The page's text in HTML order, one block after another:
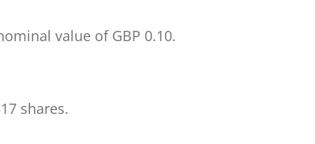
value of GBP 0.10.
shares.